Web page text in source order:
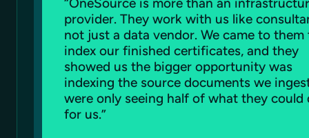
provider. They work with us like
not just a data vendor. We came to them
index our finished certificates, and they
showed us the bigger opportunity was
indexing the source documents we
were only seeing half of what they could
for us.”